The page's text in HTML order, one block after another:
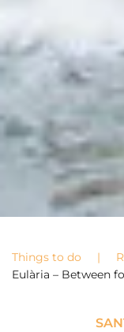
Things to do
Eulària – Between